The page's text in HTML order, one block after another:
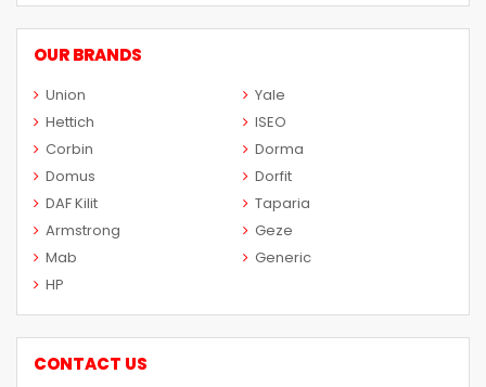
OUR BRANDS
Union
Yale
Hettich
ISEO
Corbin
Dorma
Domus
Dorfit
DAF Kilit
Taparia
Armstrong
Geze
Mab
Generic
HP
CONTACT US